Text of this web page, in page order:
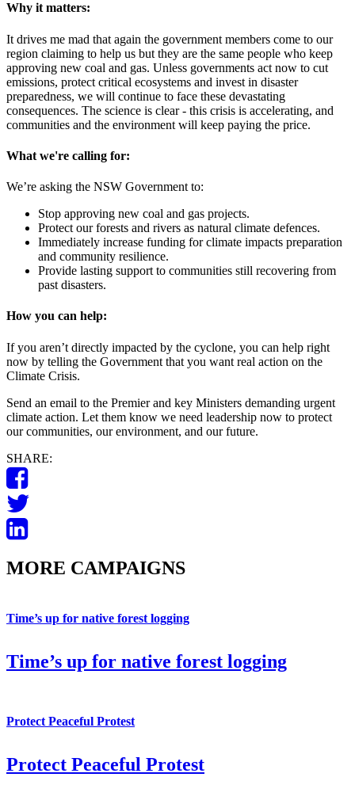
Why it matters:
It drives me mad that again the government members come to our
region claiming to help us but they are the same people who keep
approving new coal and gas. Unless governments act now to cut
emissions, protect critical ecosystems and invest in disaster
preparedness, we will continue to face these devastating
consequences. The science is clear - this crisis is accelerating, and
communities and the environment will keep paying the price.
What we're calling for:
We’re asking the NSW Government to:
Stop approving new coal and gas projects.
Protect our forests and rivers as natural climate defences.
Immediately increase funding for climate impacts preparation
and community resilience.
Provide lasting support to communities still recovering from
past disasters.
How you can help:
If you aren’t directly impacted by the cyclone, you can help right
now by telling the Government that you want real action on the
Climate Crisis.
Send an email to the Premier and key Ministers demanding urgent
climate action. Let them know we need leadership now to protect
our communities, our environment, and our future.
SHARE:
MORE CAMPAIGNS
Time’s up for native forest logging
Time’s up for native forest logging
Protect Peaceful Protest
Protect Peaceful Protest